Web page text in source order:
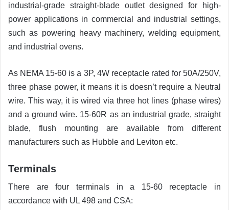
industrial-grade straight-blade outlet designed for high-
power applications in commercial and industrial settings,
such as powering heavy machinery, welding equipment,
and industrial ovens.
As NEMA 15-60 is a 3P, 4W receptacle rated for 50A/250V,
three phase power, it means it is doesn’t require a Neutral
wire. This way, it is wired via three hot lines (phase wires)
and a ground wire. 15-60R as an industrial grade, straight
blade, flush mounting are available from different
manufacturers such as Hubble and Leviton etc.
Terminals
There are four terminals in a 15-60 receptacle in
accordance with UL 498 and CSA: